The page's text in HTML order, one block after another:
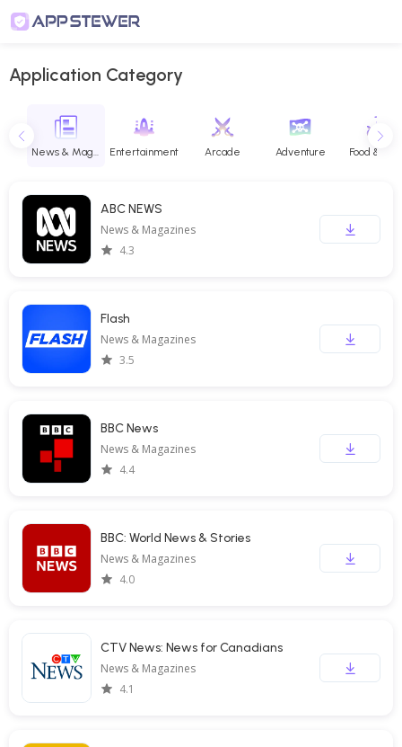
Application Category
Entertainment Arcade Adventure Food &
ABC NEWS
News & Magazines
4.3
Flash
News & Magazines
3.5
BBC News
News & Magazines
4.4
BBC: World News & Stories
News & Magazines
4.0
CTV News: News for Canadians
News & Magazines
4.1